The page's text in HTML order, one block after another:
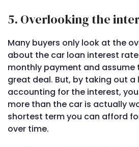
5. Overlooking the
Many buyers only look at the
about the car loan interest
monthly payment and assume
great deal. But, by taking out a
accounting for the interest,
more than the car is actually
shortest term you can afford
over time.